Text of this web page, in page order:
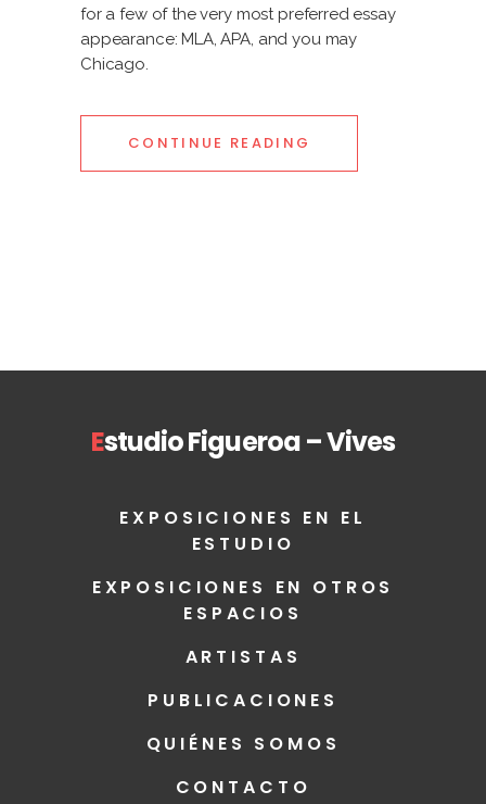
for a few of the very most preferred essay
appearance: MLA, APA, and you may
Chicago.
CONTINUE READING
Estudio Figueroa – Vives
EXPOSICIONES EN EL
ESTUDIO
EXPOSICIONES EN OTROS
ESPACIOS
ARTISTAS
PUBLICACIONES
QUIÉNES SOMOS
CONTACTO